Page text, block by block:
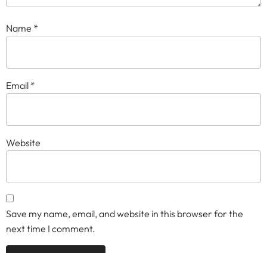
Name *
Email *
Website
Save my name, email, and website in this browser for the
next time I comment.